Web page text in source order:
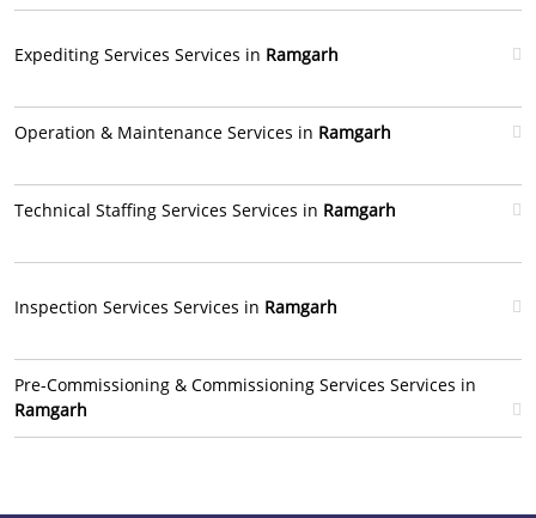
Expediting Services Services in Ramgarh
Operation & Maintenance Services in Ramgarh
Technical Staffing Services Services in Ramgarh
Inspection Services Services in Ramgarh
Pre-Commissioning & Commissioning Services Services in
Ramgarh